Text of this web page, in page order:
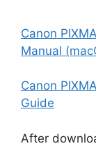
Canon
Manual
Canon
Guide
After